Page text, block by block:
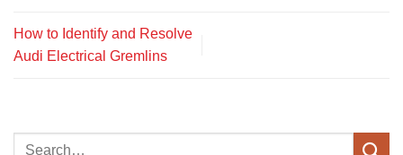
How to Identify and Resolve
Audi Electrical Gremlins